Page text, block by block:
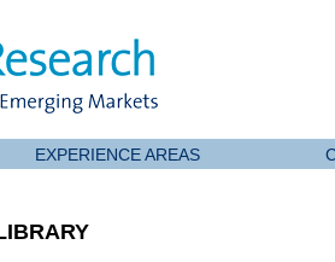
EXPERIENCE AREAS